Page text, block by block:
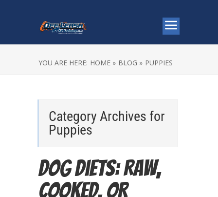
YOU ARE HERE: HOME » BLOG » PUPPIES
Category Archives for
Puppies
Dog Diets: Raw,
Cooked, or